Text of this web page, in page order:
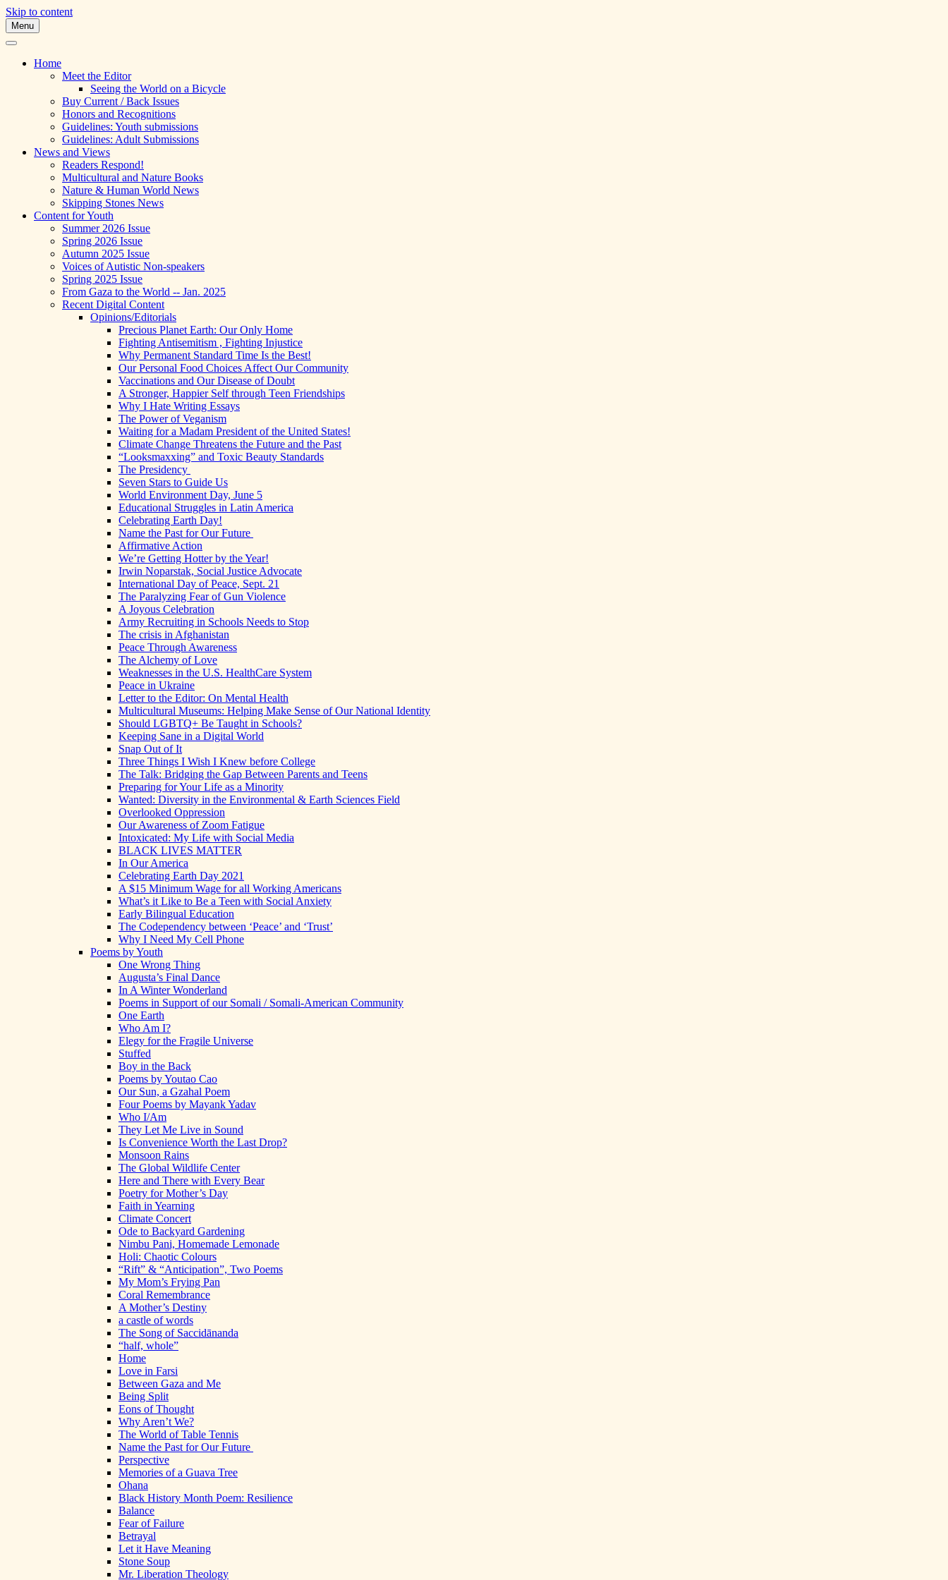
Skip to content
Skipping Stones
A Multicultural Literary Magazine for Teens and Pre-Teens
Menu
Home
Meet the Editor
Seeing the World on a Bicycle
Buy Current / Back Issues
Honors and Recognitions
Guidelines: Youth submissions
Guidelines: Adult Submissions
News and Views
Readers Respond!
Multicultural and Nature Books
Nature & Human World News
Skipping Stones News
Content for Youth
Summer 2026 Issue
Spring 2026 Issue
Autumn 2025 Issue
Voices of Autistic Non-speakers
Spring 2025 Issue
From Gaza to the World -- Jan. 2025
Recent Digital Content
Opinions/Editorials
Precious Planet Earth: Our Only Home
Fighting Antisemitism , Fighting Injustice
Why Permanent Standard Time Is the Best!
Our Personal Food Choices Affect Our Community
Vaccinations and Our Disease of Doubt
A Stronger, Happier Self through Teen Friendships
Why I Hate Writing Essays
The Power of Veganism
Waiting for a Madam President of the United States!
Climate Change Threatens the Future and the Past
“Looksmaxxing” and Toxic Beauty Standards
The Presidency
Seven Stars to Guide Us
World Environment Day, June 5
Educational Struggles in Latin America
Celebrating Earth Day!
Name the Past for Our Future
Affirmative Action
We’re Getting Hotter by the Year!
Irwin Noparstak, Social Justice Advocate
International Day of Peace, Sept. 21
The Paralyzing Fear of Gun Violence
A Joyous Celebration
Army Recruiting in Schools Needs to Stop
The crisis in Afghanistan
Peace Through Awareness
The Alchemy of Love
Weaknesses in the U.S. HealthCare System
Peace in Ukraine
Letter to the Editor: On Mental Health
Multicultural Museums: Helping Make Sense of Our National Identity
Should LGBTQ+ Be Taught in Schools?
Keeping Sane in a Digital World
Snap Out of It
Three Things I Wish I Knew before College
The Talk: Bridging the Gap Between Parents and Teens
Preparing for Your Life as a Minority
Wanted: Diversity in the Environmental & Earth Sciences Field
Overlooked Oppression
Our Awareness of Zoom Fatigue
Intoxicated: My Life with Social Media
BLACK LIVES MATTER
In Our America
Celebrating Earth Day 2021
A $15 Minimum Wage for all Working Americans
What’s it Like to Be a Teen with Social Anxiety
Early Bilingual Education
The Codependency between ‘Peace’ and ‘Trust’
Why I Need My Cell Phone
Poems by Youth
One Wrong Thing
Augusta’s Final Dance
In A Winter Wonderland
Poems in Support of our Somali / Somali-American Community
One Earth
Who Am I?
Elegy for the Fragile Universe
Stuffed
Boy in the Back
Poems by Youtao Cao
Our Sun, a Gzahal Poem
Four Poems by Mayank Yadav
Who I/Am
They Let Me Live in Sound
Is Convenience Worth the Last Drop?
Monsoon Rains
The Global Wildlife Center
Here and There with Every Bear
Poetry for Mother’s Day
Faith in Yearning
Climate Concert
Ode to Backyard Gardening
Nimbu Pani, Homemade Lemonade
Holi: Chaotic Colours
“Rift” & “Anticipation”, Two Poems
My Mom’s Frying Pan
Coral Remembrance
A Mother’s Destiny
a castle of words
The Song of Saccidānanda
“half, whole”
Home
Love in Farsi
Between Gaza and Me
Being Split
Eons of Thought
Why Aren’t We?
The World of Table Tennis
Name the Past for Our Future
Perspective
Memories of a Guava Tree
Ohana
Black History Month Poem: Resilience
Balance
Fear of Failure
Betrayal
Let it Have Meaning
Stone Soup
Mr. Liberation Theology